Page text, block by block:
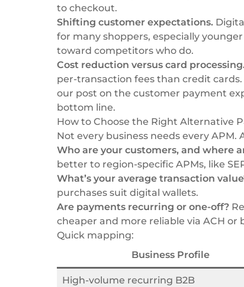
to checkout.
Shifting customer expectations.
for many shoppers, especially
toward competitors who do.
Cost reduction versus card
per-transaction fees than credit
our post on the customer payment
bottom line.
How to Choose the Right Alternative
Not every business needs every
Who are your customers, and where
better to region-specific APMs, like
What’s your average transaction
purchases suit digital wallets.
Are payments recurring or one-off?
cheaper and more reliable via ACH or
Quick mapping:
Business Profile
High-volume recurring B2B